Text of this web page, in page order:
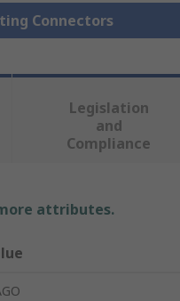
Connectors
Legislation
and
Compliance
attributes.